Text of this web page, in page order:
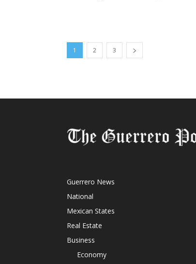
1 2 3
Guerrero News
National
Mexican States
Real Estate
Business
Economy